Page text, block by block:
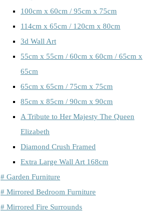
100cm x 60cm / 95cm x 75cm
114cm x 65cm / 120cm x 80cm
3d Wall Art
55cm x 55cm / 60cm x 60cm / 65cm x
65cm
65cm x 65cm / 75cm x 75cm
85cm x 85cm / 90cm x 90cm
A Tribute to Her Majesty The Queen
Elizabeth
Diamond Crush Framed
Extra Large Wall Art 168cm
# Garden Furniture
# Mirrored Bedroom Furniture
# Mirrored Fire Surrounds